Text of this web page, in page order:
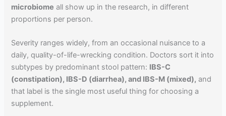
microbiome all show up in the research, in different
proportions per person.
Severity ranges widely, from an occasional nuisance to a
daily, quality-of-life-wrecking condition. Doctors sort it into
subtypes by predominant stool pattern: IBS-C
(constipation), IBS-D (diarrhea), and IBS-M (mixed), and
that label is the single most useful thing for choosing a
supplement.